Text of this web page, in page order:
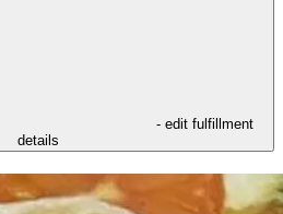
- edit fulfillment
details